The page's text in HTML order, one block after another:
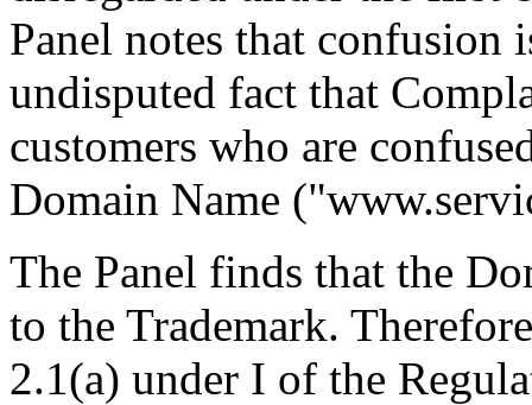
Panel notes that confusion
undisputed fact that
customers who are
Domain Name
The Panel finds that the
to the Trademark.
2.1(a) under I of the